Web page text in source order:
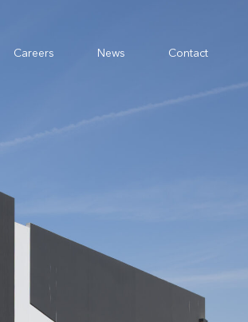
Careers News Contact